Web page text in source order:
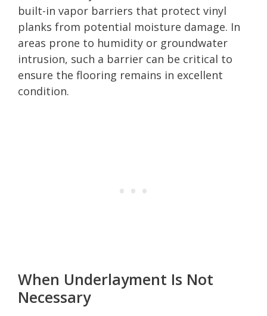
built-in vapor barriers that protect vinyl
planks from potential moisture damage. In
areas prone to humidity or groundwater
intrusion, such a barrier can be critical to
ensure the flooring remains in excellent
condition.
When Underlayment Is Not
Necessary